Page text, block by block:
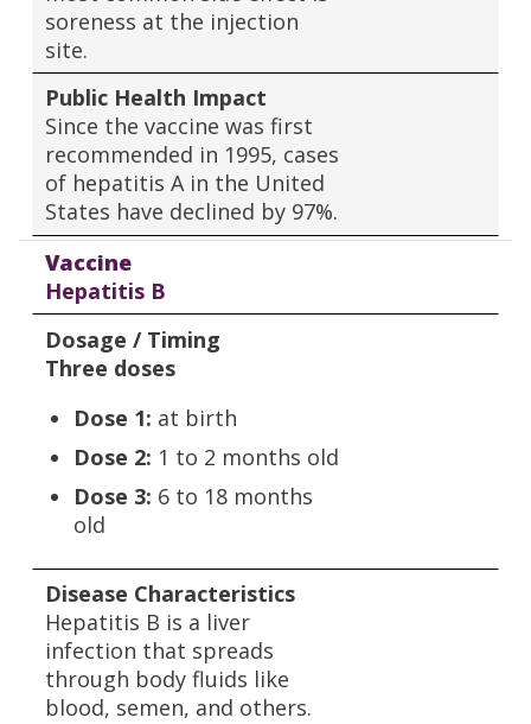
soreness at the injection
site.
Public Health Impact
Since the vaccine was first
recommended in 1995, cases
of hepatitis A in the United
States have declined by 97%.
Vaccine
Hepatitis B
Dosage / Timing
Three doses
Dose 1: at birth
Dose 2: 1 to 2 months old
Dose 3: 6 to 18 months
old
Disease Characteristics
Hepatitis B is a liver
infection that spreads
through body fluids like
blood, semen, and others.